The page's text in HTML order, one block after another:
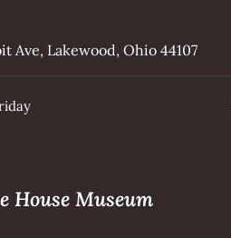
Ave, Lakewood, Ohio 44107
House Museum